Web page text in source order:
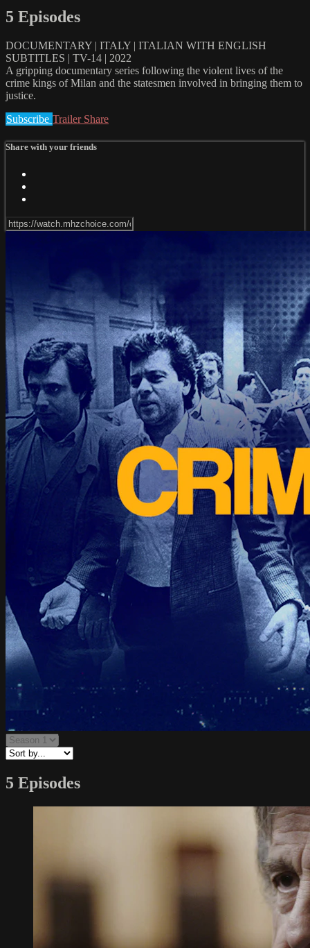
5 Episodes
DOCUMENTARY | ITALY | ITALIAN WITH ENGLISH
SUBTITLES | TV-14 | 2022
A gripping documentary series following the violent lives of the
crime kings of Milan and the statesmen involved in bringing them to
justice.
Subscribe Trailer Share
Share with your friends
5 Episodes